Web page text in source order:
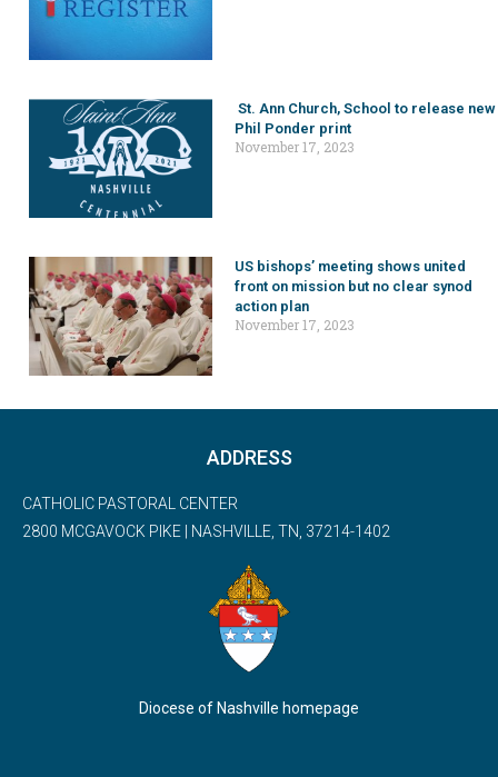
St. Ann Church, School to release new
Phil Ponder print
November 17, 2023
US bishops’ meeting shows united
front on mission but no clear synod
action plan
November 17, 2023
ADDRESS
CATHOLIC PASTORAL CENTER
2800 MCGAVOCK PIKE | NASHVILLE, TN, 37214-1402
Diocese of Nashville homepage